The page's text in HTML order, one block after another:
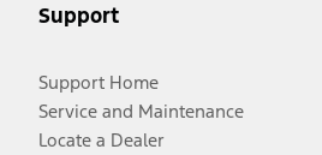
Support
Support Home
Service and Maintenance
Locate a Dealer